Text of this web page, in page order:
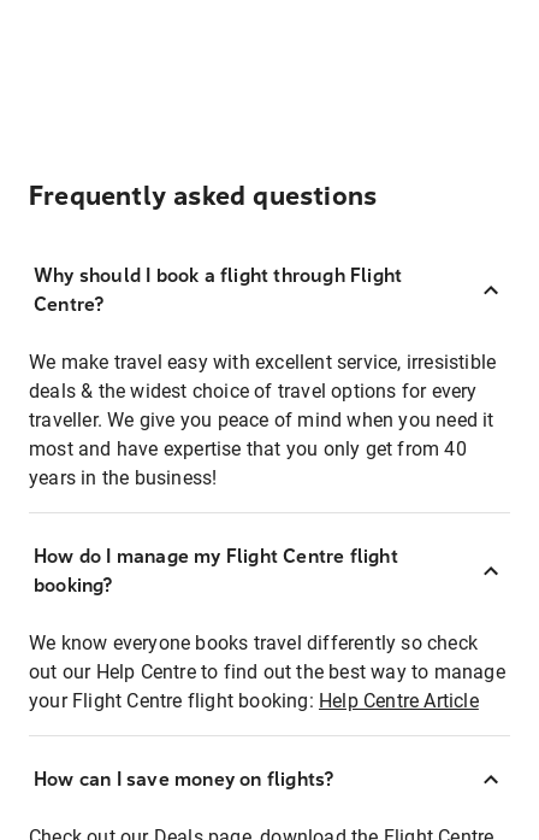
Frequently asked questions
Why should I book a flight through Flight
Centre?
We make travel easy with excellent service, irresistible
deals & the widest choice of travel options for every
traveller. We give you peace of mind when you need it
most and have expertise that you only get from 40
years in the business!
How do I manage my Flight Centre flight
booking?
We know everyone books travel differently so check
out our Help Centre to find out the best way to manage
your Flight Centre flight booking: Help Centre Article
How can I save money on flights?